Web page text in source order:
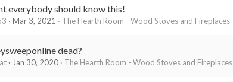
everybody should know this!
Mar 3, 2021 The Hearth Room - Wood Stoves and Fireplaces
dead?
Jan 30, 2020 The Hearth Room - Wood Stoves and Fireplaces